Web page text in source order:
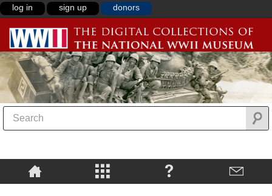
log in sign up donors